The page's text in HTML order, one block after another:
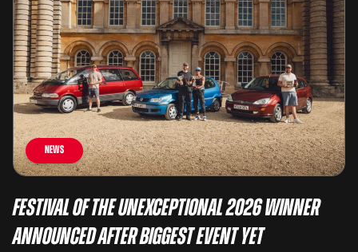
News
Festival of the Unexceptional 2026 Winner
Announced After Biggest Event Yet